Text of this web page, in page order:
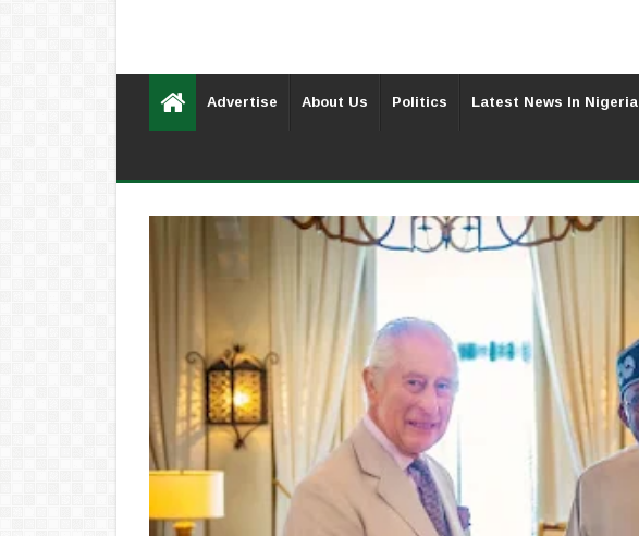
Advertise About Us Politics Latest News In Nigeria